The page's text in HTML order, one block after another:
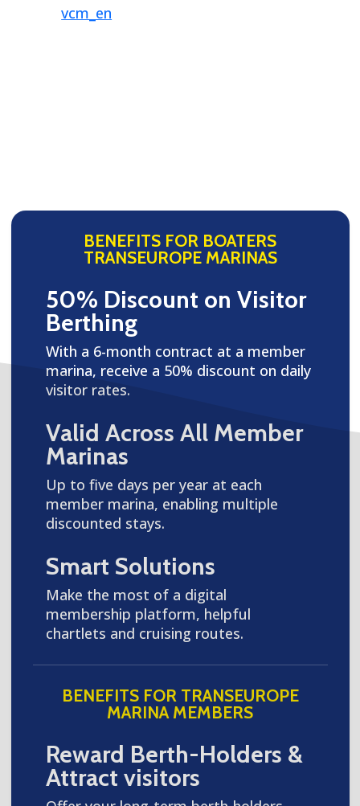
vcm_en
BENEFITS FOR BOATERS
TRANSEUROPE MARINAS
50% Discount on Visitor
Berthing
With a 6-month contract at a member
marina, receive a 50% discount on daily
visitor rates.
Valid Across All Member
Marinas
Up to five days per year at each
member marina, enabling multiple
discounted stays.
Smart Solutions
Make the most of a digital
membership platform, helpful
chartlets and cruising routes.
BENEFITS FOR TRANSEUROPE
MARINA MEMBERS
Reward Berth-Holders &
Attract visitors